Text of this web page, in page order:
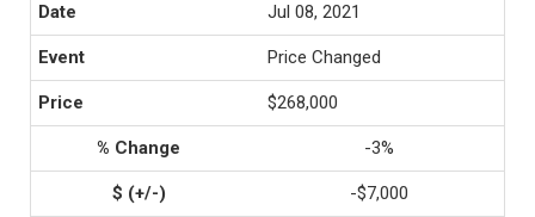
Jul 08, 2021
Price Changed
$268,000
-3%
-$7,000